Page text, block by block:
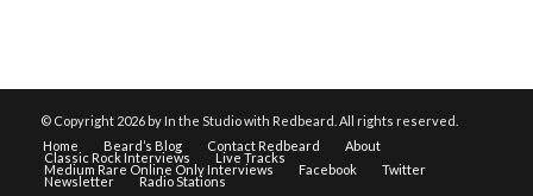
© Copyright 2026 by In the Studio with Redbeard. All rights reserved.
Home
Beard’s Blog Contact Redbeard About
Classic Rock Interviews Live Tracks
Medium Rare Online Only Interviews Facebook Twitter
Newsletter Radio Stations